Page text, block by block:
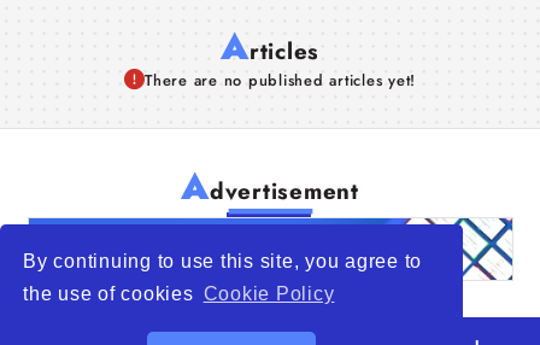
By continuing to use this site, you agree to
the use of cookies Cookie Policy
Articles
There are no published articles yet!
Advertisement